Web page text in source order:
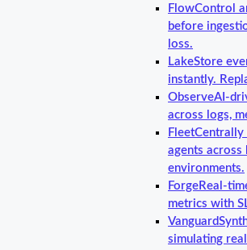
FlowControl
before
loss.
LakeStore
instantly.
ObserveAI-
across logs,
FleetCentrally
agents across
environments.
Forge Real-
metrics with
Vanguard
simulating